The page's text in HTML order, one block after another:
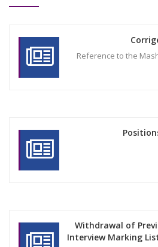
Reference to the
Withdrawal of
Interview Marking